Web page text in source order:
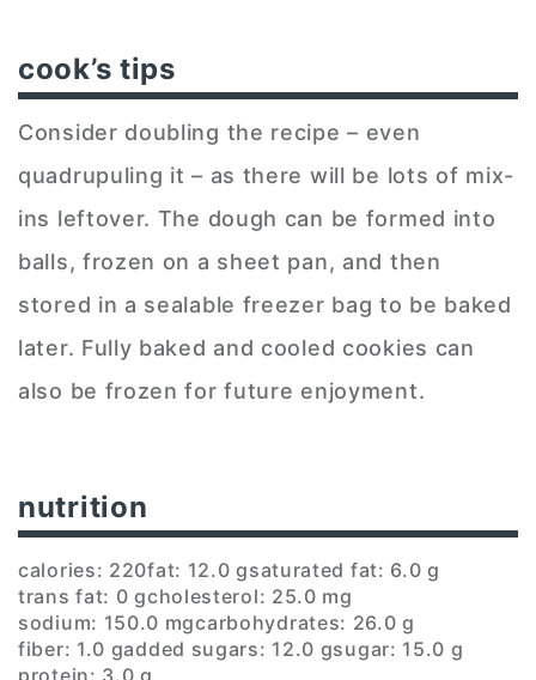
cook’s tips
Consider doubling the recipe – even
quadrupuling it – as there will be lots of mix-
ins leftover. The dough can be formed into
balls, frozen on a sheet pan, and then
stored in a sealable freezer bag to be baked
later. Fully baked and cooled cookies can
also be frozen for future enjoyment.
nutrition
calories: 220fat: 12.0 gsaturated fat: 6.0 g
trans fat: 0 gcholesterol: 25.0 mg
sodium: 150.0 mgcarbohydrates: 26.0 g
fiber: 1.0 gadded sugars: 12.0 gsugar: 15.0 g
protein: 3.0 g